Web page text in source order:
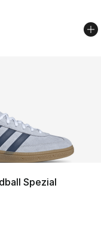
Spezial
rating - [5 out of